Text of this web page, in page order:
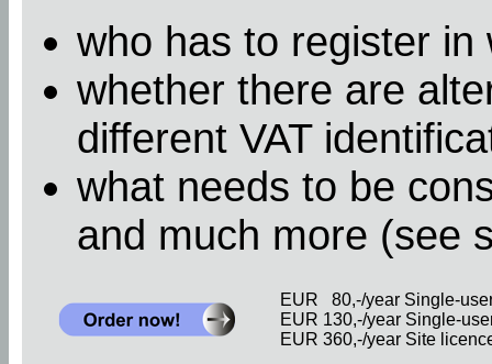
who has to register in
whether there are
different VAT
what needs to be
and much more (see
EUR 80,-/year Single-
EUR 130,-/year Single-
EUR 360,-/year Site